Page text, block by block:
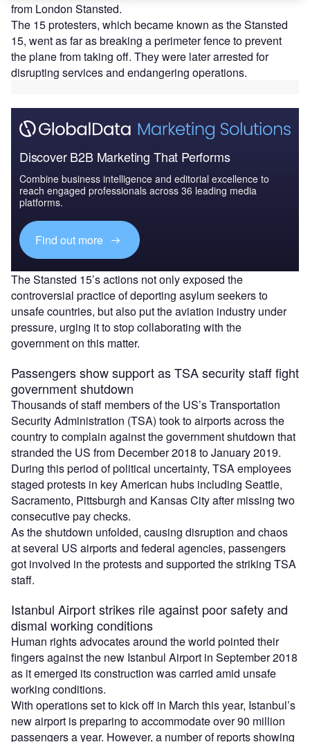
from London Stansted.
The 15 protesters, which became known as the Stansted
15, went as far as breaking a perimeter fence to prevent
the plane from taking off. They were later arrested for
disrupting services and endangering operations.
Discover B2B Marketing That Performs
Combine business intelligence and editorial excellence to
reach engaged professionals across 36 leading media
platforms.
Find out more
The Stansted 15’s actions not only exposed the
controversial practice of deporting asylum seekers to
unsafe countries, but also put the aviation industry under
pressure, urging it to stop collaborating with the
government on this matter.
Passengers show support as TSA security staff fight
government shutdown
Thousands of staff members of the US’s Transportation
Security Administration (TSA) took to airports across the
country to complain against the government shutdown that
stranded the US from December 2018 to January 2019.
During this period of political uncertainty, TSA employees
staged protests in key American hubs including Seattle,
Sacramento, Pittsburgh and Kansas City after missing two
consecutive pay checks.
As the shutdown unfolded, causing disruption and chaos
at several US airports and federal agencies, passengers
got involved in the protests and supported the striking TSA
staff.
Istanbul Airport strikes rile against poor safety and
dismal working conditions
Human rights advocates around the world pointed their
fingers against the new Istanbul Airport in September 2018
as it emerged its construction was carried amid unsafe
working conditions.
With operations set to kick off in March this year, Istanbul’s
new airport is preparing to accommodate over 90 million
passengers a year. However, a number of reports showing